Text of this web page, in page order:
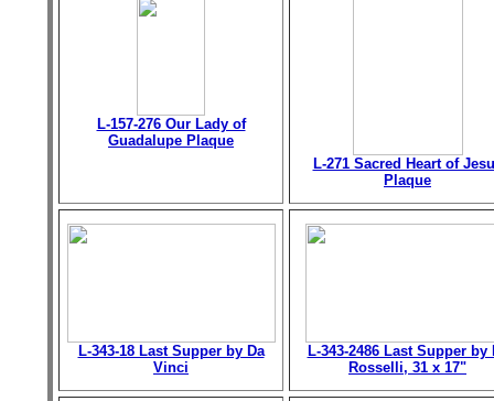
L-157-276 Our Lady of
Guadalupe Plaque
L-271 Sacred Heart of
Plaque
L-343-18 Last Supper by Da
Vinci
L-343-2486 Last Supper by
Rosselli, 31 x 17"